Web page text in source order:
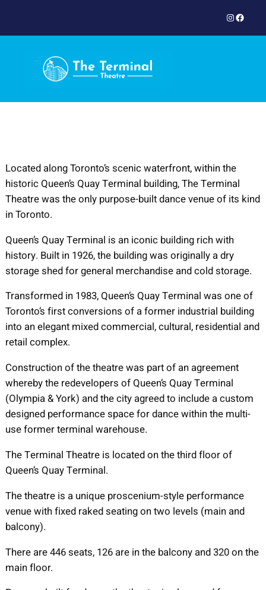
content
InstagramFacebook
Located along Toronto’s scenic waterfront, within the
historic Queen’s Quay Terminal building, The Terminal
Theatre was the only purpose-built dance venue of its kind
in Toronto.
Queen’s Quay Terminal is an iconic building rich with
history. Built in 1926, the building was originally a dry
storage shed for general merchandise and cold storage.
Transformed in 1983, Queen’s Quay Terminal was one of
Toronto’s first conversions of a former industrial building
into an elegant mixed commercial, cultural, residential and
retail complex.
Construction of the theatre was part of an agreement
whereby the redevelopers of Queen’s Quay Terminal
(Olympia & York) and the city agreed to include a custom
designed performance space for dance within the multi-
use former terminal warehouse.
The Terminal Theatre is located on the third floor of
Queen’s Quay Terminal.
The theatre is a unique proscenium-style performance
venue with fixed raked seating on two levels (main and
balcony).
There are 446 seats, 126 are in the balcony and 320 on the
main floor.